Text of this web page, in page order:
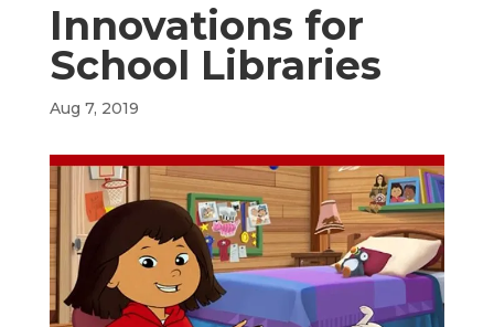
Innovations for
School Libraries
Aug 7, 2019